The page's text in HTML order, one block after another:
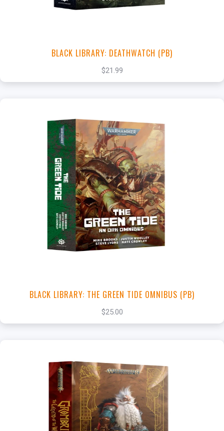
BLACK LIBRARY: DEATHWATCH (PB)
$21.99
+Add to Cart
View this Product
BLACK LIBRARY: THE GREEN TIDE OMNIBUS (PB)
$25.00